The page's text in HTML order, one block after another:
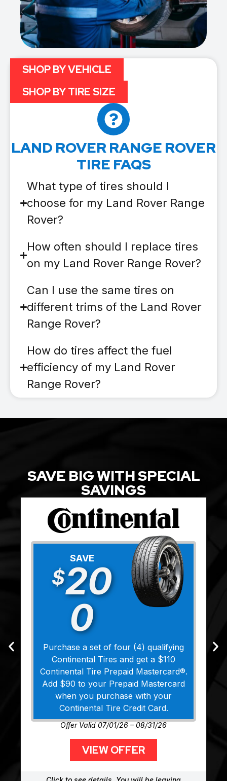
LAND ROVER RANGE ROVER
TIRE FAQS
What type of tires should I
choose for my Land Rover Range
Rover?
How often should I replace tires
on my Land Rover Range Rover?
Can I use the same tires on
different trims of the Land Rover
Range Rover?
How do tires affect the fuel
efficiency of my Land Rover
Range Rover?
SHOP BY VEHICLE
SHOP BY TIRE SIZE
SAVE BIG WITH SPECIAL
SAVINGS
SAVE
$20
0
Purchase a set of four (4) qualifying
Continental Tires and get a $110
Continental Tire Prepaid Mastercard®.
Add $90 to your Prepaid Mastercard
when you purchase with your
Continental Tire Credit Card.
Offer Valid 07/01/26 – 08/31/26
VIEW OFFER